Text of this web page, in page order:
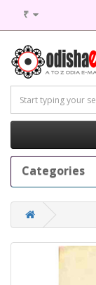
₹
Categories